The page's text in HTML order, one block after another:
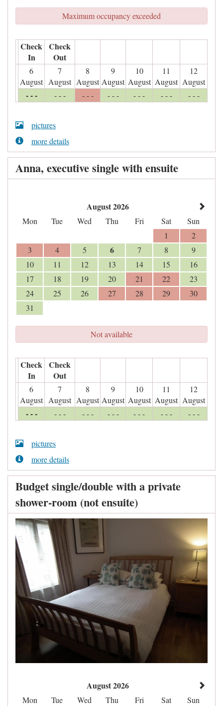
Maximum occupancy exceeded
Check
In
Check
Out
6
August
7
August
8
August
9
August
10
August
11
August
12
August
- - - - - - - - - - - - - - - - - - - - -
pictures
more details
Anna, executive single with ensuite
August 2026
Mon Tue Wed Thu Fri Sat
Sun
1
2
3
4 5 6 7 8
9
10
11 12 13 14 15
16
17
18 19 20 21 22
23
24
25 26 27 28 29
30
31
Not available
Check
In
Check
Out
6
August
7
August
8
August
9
August
10
August
11
August
12
August
- - - - - - - - - - - - - - - - - - - - -
pictures
more details
Budget single/double with a private
shower-room (not ensuite)
August 2026
Mon Tue Wed Thu Fri Sat
Sun